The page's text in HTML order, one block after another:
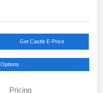
Get Castle E-Price
Pricing